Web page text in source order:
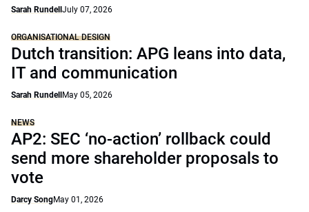
Sarah Rundell July 07, 2026
ORGANISATIONAL DESIGN
Dutch transition: APG leans into data,
IT and communication
Sarah Rundell May 05, 2026
NEWS
AP2: SEC ‘no-action’ rollback could
send more shareholder proposals to
vote
Darcy SongMay 01, 2026